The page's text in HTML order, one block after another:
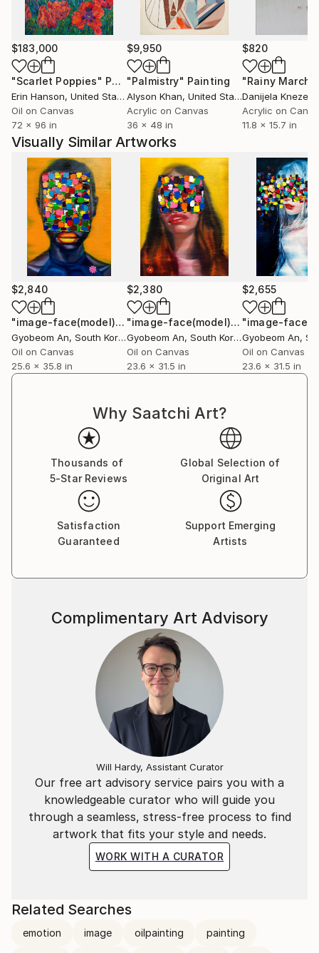
$183,000
"Scarlet Poppies" Painting
Erin Hanson, United States
Oil on Canvas
72 x 96 in
$9,950
"Palmistry" Painting
Alyson Khan, United States
Acrylic on Canvas
36 x 48 in
$820
"Rainy March"
Danijela
Acrylic on
11.8 x 15.7 in
Visually Similar Artworks
$2,840
"image-face(model)"Painting
Gyobeom An, South Korea
Oil on Canvas
25.6 x 35.8 in
$2,380
"image-face(model)"Painting
Gyobeom An, South Korea
Oil on Canvas
23.6 x 31.5 in
$2,655
Gyobeom An,
Oil on Canvas
23.6 x 31.5 in
Why Saatchi Art?
Thousands of
5-Star Reviews
Global Selection of
Original Art
Satisfaction
Guaranteed
Support Emerging
Artists
Our free art advisory service pairs you with a
knowledgeable curator who will guide you
through a seamless, stress-free process to find
artwork that fits your style and needs.
WORK WITH A CURATOR
Complimentary Art Advisory
Will Hardy, Assistant Curator
Related Searches
emotion image oilpainting painting